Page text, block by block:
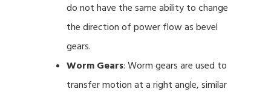
do not have the same ability to change
the direction of power flow as bevel
gears.
Worm Gears: Worm gears are used to
transfer motion at a right angle, similar